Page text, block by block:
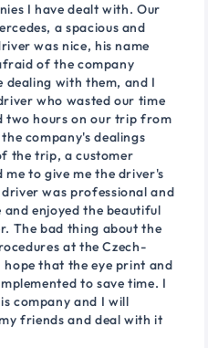
I have dealt with. Our
a spacious and
was nice, his name
of the company
dealing with them, and I
who wasted our time
two hours on our trip from
company's dealings
the trip, a customer
me to give me the driver's
was professional and
enjoyed the beautiful
The bad thing about the
at the Czech-
that the eye print and
to save time. I
company and I will
friends and deal with it